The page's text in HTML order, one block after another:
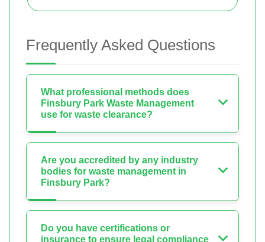
Frequently Asked Questions
What professional methods does
Finsbury Park Waste Management
use for waste clearance?
Are you accredited by any industry
bodies for waste management in
Finsbury Park?
Do you have certifications or
insurance to ensure legal compliance